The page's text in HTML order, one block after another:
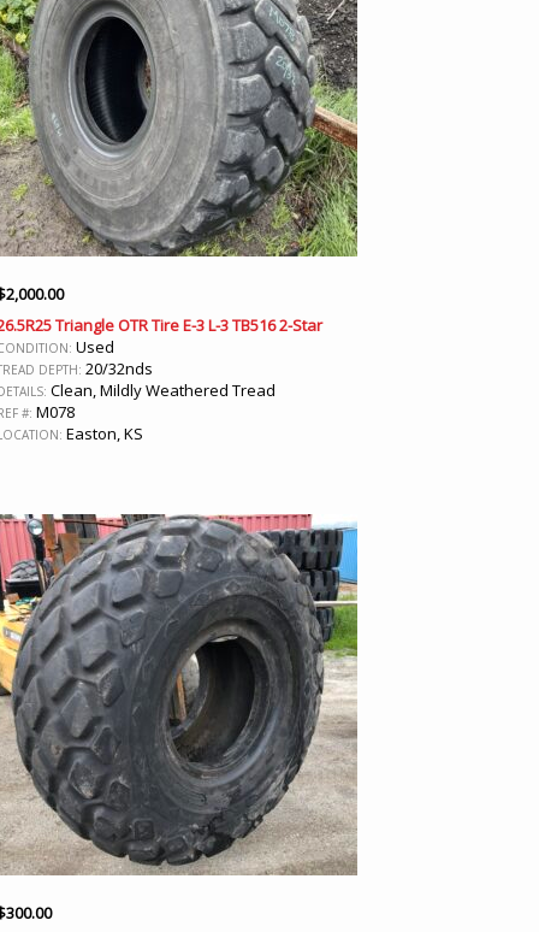
2,000.00
Triangle OTR Tire E-3 L-3 TB516 2-Star
Used
DEPTH: 20/32nds
Clean, Mildly Weathered Tread
#: M078
Easton, KS
300.00